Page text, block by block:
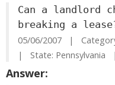
Can a landlord
breaking a
05/06/2007 |
| State:
Answer: